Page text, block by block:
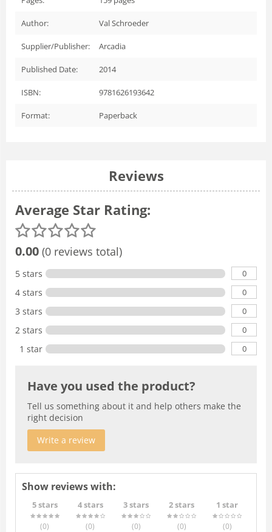
Author: Val Schroeder
Supplier/Publisher: Arcadia
Published Date: 2014
ISBN: 9781626193642
Format: Paperback
Reviews
Average Star Rating:
0.00 (0 reviews total)
5 stars 0
4 stars 0
3 stars 0
2 stars 0
1 star 0
Have you used the product?
Tell us something about it and help others make the
right decision
Write a review
Show reviews with:
5 stars
(0)
4 stars
(0)
3 stars
(0)
2 stars
(0)
1 star
(0)